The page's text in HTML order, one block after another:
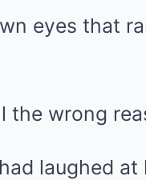
eyes that
the wrong
laughed